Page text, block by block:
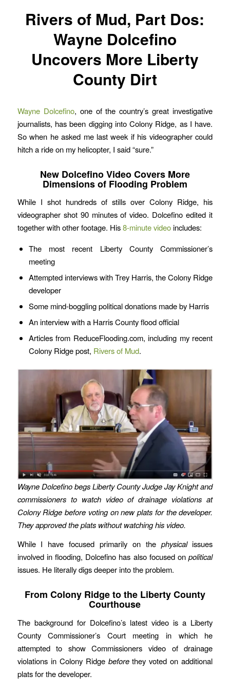
Rivers of Mud, Part Dos:
Wayne Dolcefino
Uncovers More Liberty
County Dirt
Wayne Dolcefino, one of the country’s great investigative
journalists, has been digging into Colony Ridge, as I have.
So when he asked me last week if his videographer could
hitch a ride on my helicopter, I said “sure.”
New Dolcefino Video Covers More
Dimensions of Flooding Problem
While I shot hundreds of stills over Colony Ridge, his
videographer shot 90 minutes of video. Dolcefino edited it
together with other footage. His8-minute videoincludes:
The most recent Liberty County Commissioner’s
meeting
Attempted interviews with Trey Harris, the Colony Ridge
developer
Some mind-boggling political donations made by Harris
An interview with a Harris County flood official
Articles from ReduceFlooding.com, including my recent
Colony Ridge post, Rivers of Mud.
Wayne Dolcefino begs Liberty County Judge Jay Knight and
commissioners to watch video of drainage violations at
Colony Ridge before voting on new plats for the developer.
They approved the plats without watching his video.
While I have focused primarily on the physicalissues
involved in flooding, Dolcefino has also focused onpolitical
issues. He literally digs deeper into the problem.
From Colony Ridge to the Liberty County
Courthouse
The background for Dolcefino’s latest video is a Liberty
County Commissioner’s Court meeting in which he
attempted to show Commissioners video of drainage
violations in Colony Ridge beforethey voted on additional
plats for the developer.